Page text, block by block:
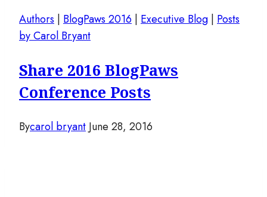
Authors | BlogPaws 2016 | Executive Blog | Posts
by Carol Bryant
Share 2016 BlogPaws
Conference Posts
Bycarol bryant June 28, 2016